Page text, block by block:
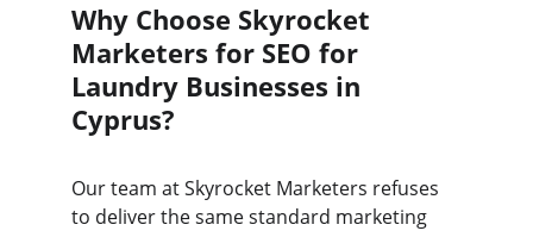
Why Choose Skyrocket
Marketers for SEO for
Laundry Businesses in
Cyprus?
Our team at Skyrocket Marketers refuses
to deliver the same standard marketing